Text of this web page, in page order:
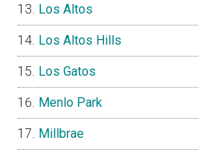
Los Altos
Los Altos Hills
Los Gatos
Menlo Park
Millbrae